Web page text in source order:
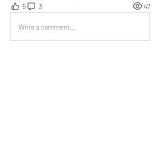
5 3 47
Write a comment...